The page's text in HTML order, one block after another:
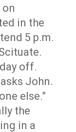
in the
5 p.m.
off.
John.
else.”
the
in a